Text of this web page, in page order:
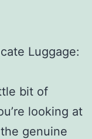
Luggage:
bit of
looking at
genuine